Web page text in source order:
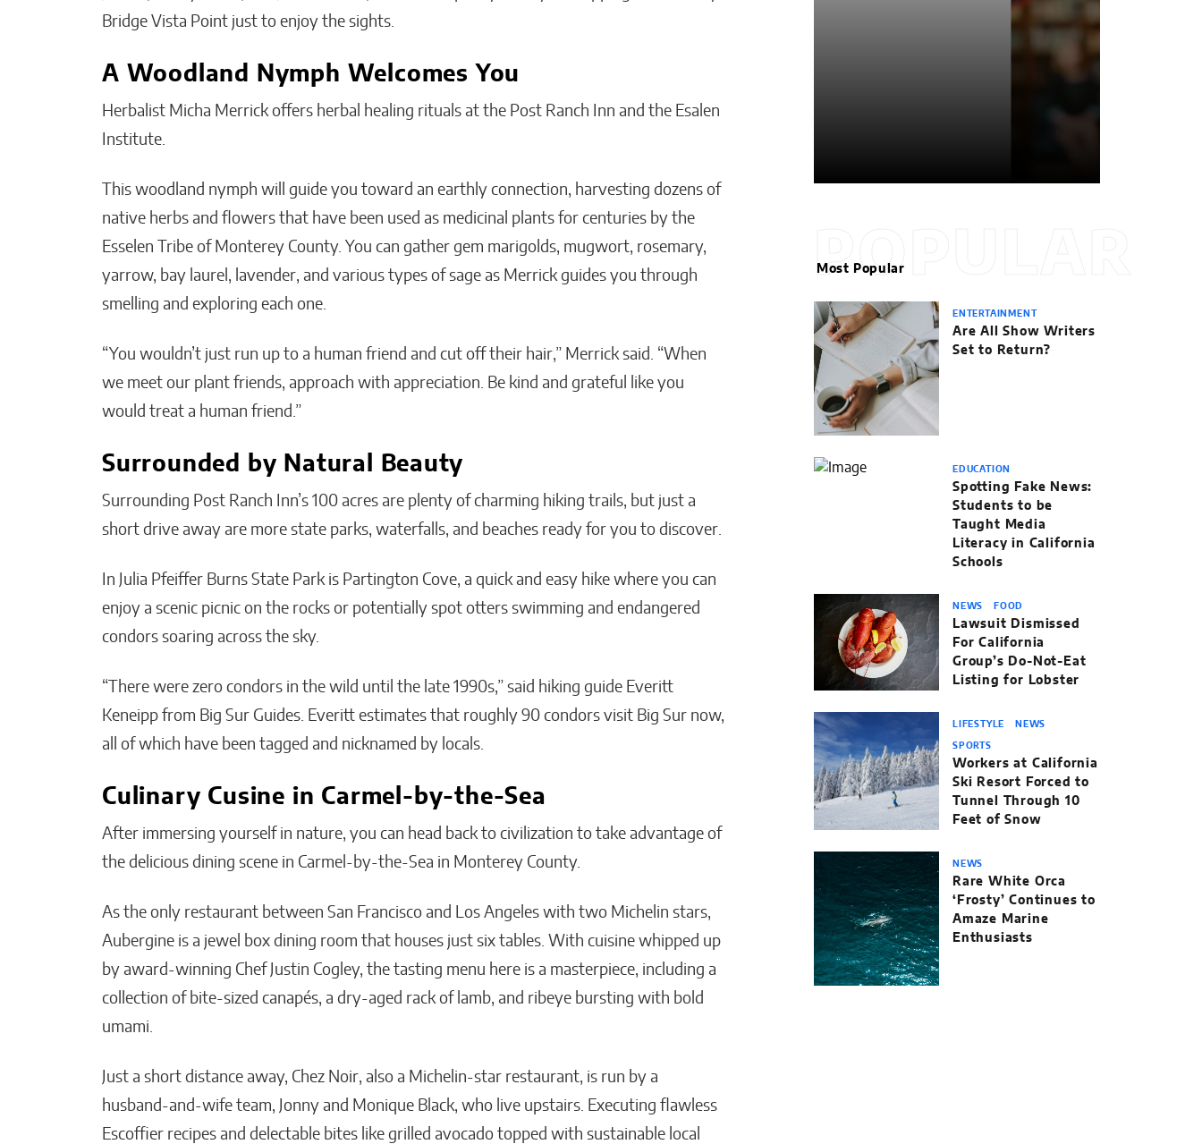
Bridge Vista Point just to enjoy the sights.
A Woodland Nymph Welcomes You
Herbalist Micha Merrick offers herbal healing rituals at the Post Ranch Inn and the Esalen
Institute.
This woodland nymph will guide you toward an earthly connection, harvesting dozens of
native herbs and flowers that have been used as medicinal plants for centuries by the
Esselen Tribe of Monterey County. You can gather gem marigolds, mugwort, rosemary,
yarrow, bay laurel, lavender, and various types of sage as Merrick guides you through
smelling and exploring each one.
“You wouldn’t just run up to a human friend and cut off their hair,” Merrick said. “When
we meet our plant friends, approach with appreciation. Be kind and grateful like you
would treat a human friend.”
Surrounded by Natural Beauty
Surrounding Post Ranch Inn’s 100 acres are plenty of charming hiking trails, but just a
short drive away are more state parks, waterfalls, and beaches ready for you to discover.
In Julia Pfeiffer Burns State Park is Partington Cove, a quick and easy hike where you can
enjoy a scenic picnic on the rocks or potentially spot otters swimming and endangered
condors soaring across the sky.
“There were zero condors in the wild until the late 1990s,” said hiking guide Everitt
Keneipp from Big Sur Guides. Everitt estimates that roughly 90 condors visit Big Sur now,
all of which have been tagged and nicknamed by locals.
Culinary Cusine in Carmel-by-the-Sea
After immersing yourself in nature, you can head back to civilization to take advantage of
the delicious dining scene in Carmel-by-the-Sea in Monterey County.
As the only restaurant between San Francisco and Los Angeles with two Michelin stars,
Aubergine is a jewel box dining room that houses just six tables. With cuisine whipped up
by award-winning Chef Justin Cogley, the tasting menu here is a masterpiece, including a
collection of bite-sized canapés, a dry-aged rack of lamb, and ribeye bursting with bold
umami.
Just a short distance away, Chez Noir, also a Michelin-star restaurant, is run by a
husband-and-wife team, Jonny and Monique Black, who live upstairs. Executing flawless
Escoffier recipes and delectable bites like grilled avocado topped with sustainable local
POPULAR
Most Popular
ENTERTAINMENT
Are All Show Writers
Set to Return?
EDUCATION
Spotting Fake News:
Students to be
Taught Media
Literacy in California
Schools
NEWS FOOD
Lawsuit Dismissed
For California
Group’s Do-Not-Eat
Listing for Lobster
LIFESTYLE NEWS
SPORTS
Workers at California
Ski Resort Forced to
Tunnel Through 10
Feet of Snow
NEWS
Rare White Orca
‘Frosty’ Continues to
Amaze Marine
Enthusiasts